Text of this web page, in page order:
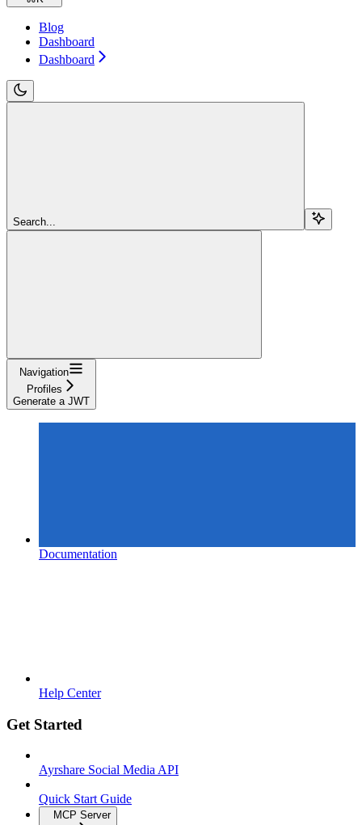
Blog
Dashboard
Dashboard
Search...
Navigation
Profiles
Generate a JWT
Documentation
Help Center
Get Started
Ayrshare Social Media API
Quick Start Guide
MCP Server